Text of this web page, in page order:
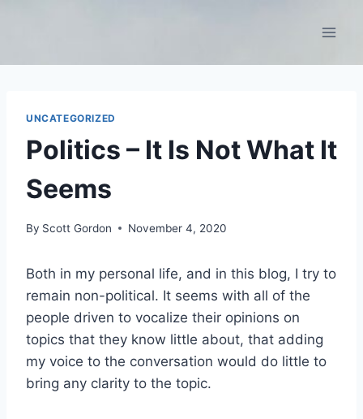
UNCATEGORIZED
Politics – It Is Not What It
Seems
By Scott Gordon November 4, 2020
Both in my personal life, and in this blog, I try to
remain non-political. It seems with all of the
people driven to vocalize their opinions on
topics that they know little about, that adding
my voice to the conversation would do little to
bring any clarity to the topic.